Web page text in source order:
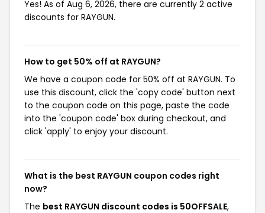
Yes! As of Aug 6, 2026, there are currently 2 active
discounts for RAYGUN.
How to get 50% off at RAYGUN?
We have a coupon code for 50% off at RAYGUN. To
use this discount, click the 'copy code' button next
to the coupon code on this page, paste the code
into the 'coupon code' box during checkout, and
click 'apply' to enjoy your discount.
What is the best RAYGUN coupon codes right
now?
The best RAYGUN discount codes is 50OFFSALE,